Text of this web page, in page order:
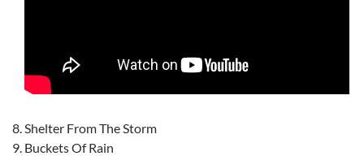
Shelter From The Storm
Buckets Of Rain